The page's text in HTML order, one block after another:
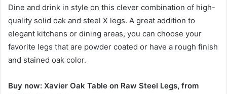
Dine and drink in style on this clever combination of high-
quality solid oak and steel X legs. A great addition to
elegant kitchens or dining areas, you can choose your
favorite legs that are powder coated or have a rough finish
and stained oak color.
Buy now: Xavier Oak Table on Raw Steel Legs, from